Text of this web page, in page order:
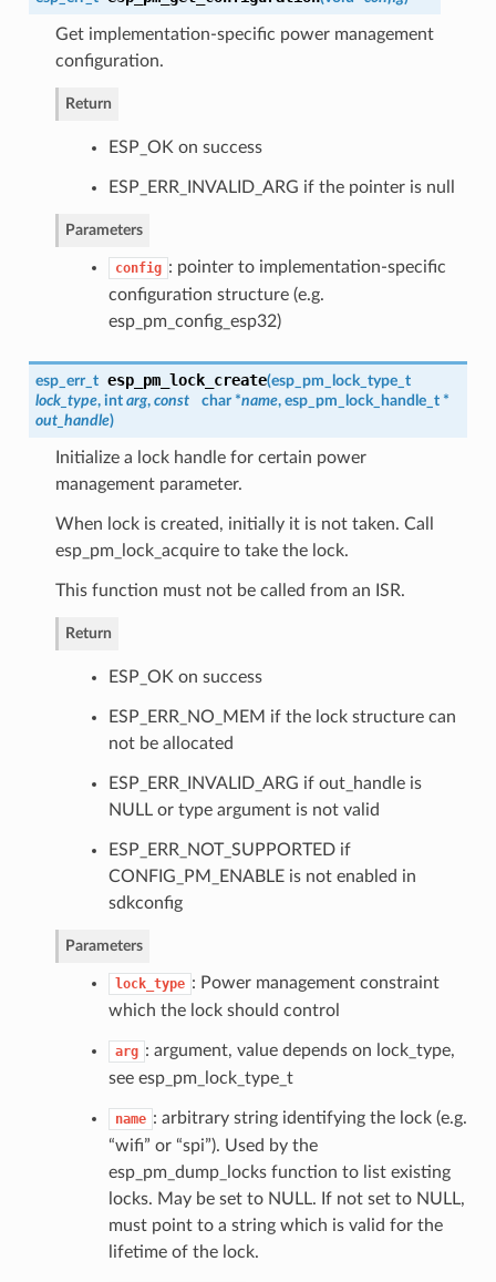
Get implementation-specific power management
configuration.
Return
ESP_OK on success
ESP_ERR_INVALID_ARG if the pointer is null
Parameters
config : pointer to implementation-specific
configuration structure (e.g.
esp_pm_config_esp32)
esp_err_t esp_pm_lock_create(esp_pm_lock_type_t
lock_type, int arg, const char *name, esp_pm_lock_handle_t*
out_handle)
Initialize a lock handle for certain power
management parameter.
When lock is created, initially it is not taken. Call
esp_pm_lock_acquire to take the lock.
This function must not be called from an ISR.
Return
ESP_OK on success
ESP_ERR_NO_MEM if the lock structure can
not be allocated
ESP_ERR_INVALID_ARG if out_handle is
NULL or type argument is not valid
ESP_ERR_NOT_SUPPORTED if
CONFIG_PM_ENABLE is not enabled in
sdkconfig
Parameters
lock_type : Power management constraint
which the lock should control
arg : argument, value depends on lock_type,
see esp_pm_lock_type_t
name : arbitrary string identifying the lock (e.g.
“wifi” or “spi”). Used by the
esp_pm_dump_locks function to list existing
locks. May be set to NULL. If not set to NULL,
must point to a string which is valid for the
lifetime of the lock.